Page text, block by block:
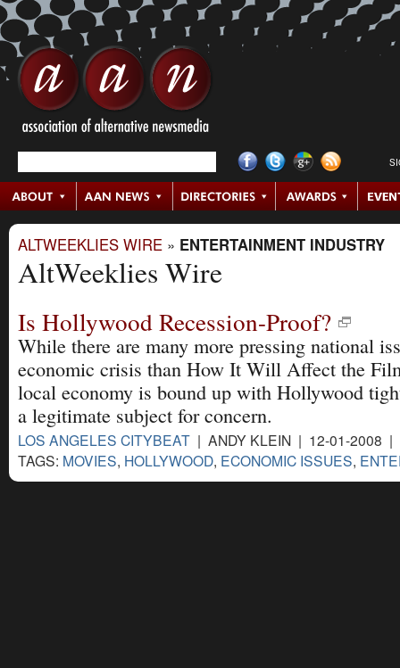
ALTWEEKLIES WIRE » ENTERTAINMENT INDUSTRY
AltWeeklies Wire
Is Hollywood Recession-Proof?
While there are many more pressing national
economic crisis than How It Will Affect the
local economy is bound up with Hollywood
a legitimate subject for concern.
LOS ANGELES CITYBEAT | ANDY KLEIN | 12-01-2008 |
TAGS: MOVIES, HOLLYWOOD, ECONOMIC ISSUES,